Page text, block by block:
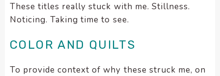
These titles really stuck with me. Stillness.
Noticing. Taking time to see.
COLOR AND QUILTS
To provide context of why these struck me, on